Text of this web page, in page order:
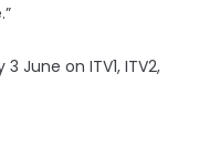
June on ITV1, ITV2,